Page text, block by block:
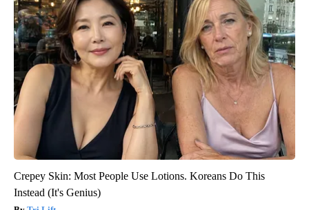
Crepey Skin: Most People Use Lotions. Koreans Do This
Instead (It's Genius)